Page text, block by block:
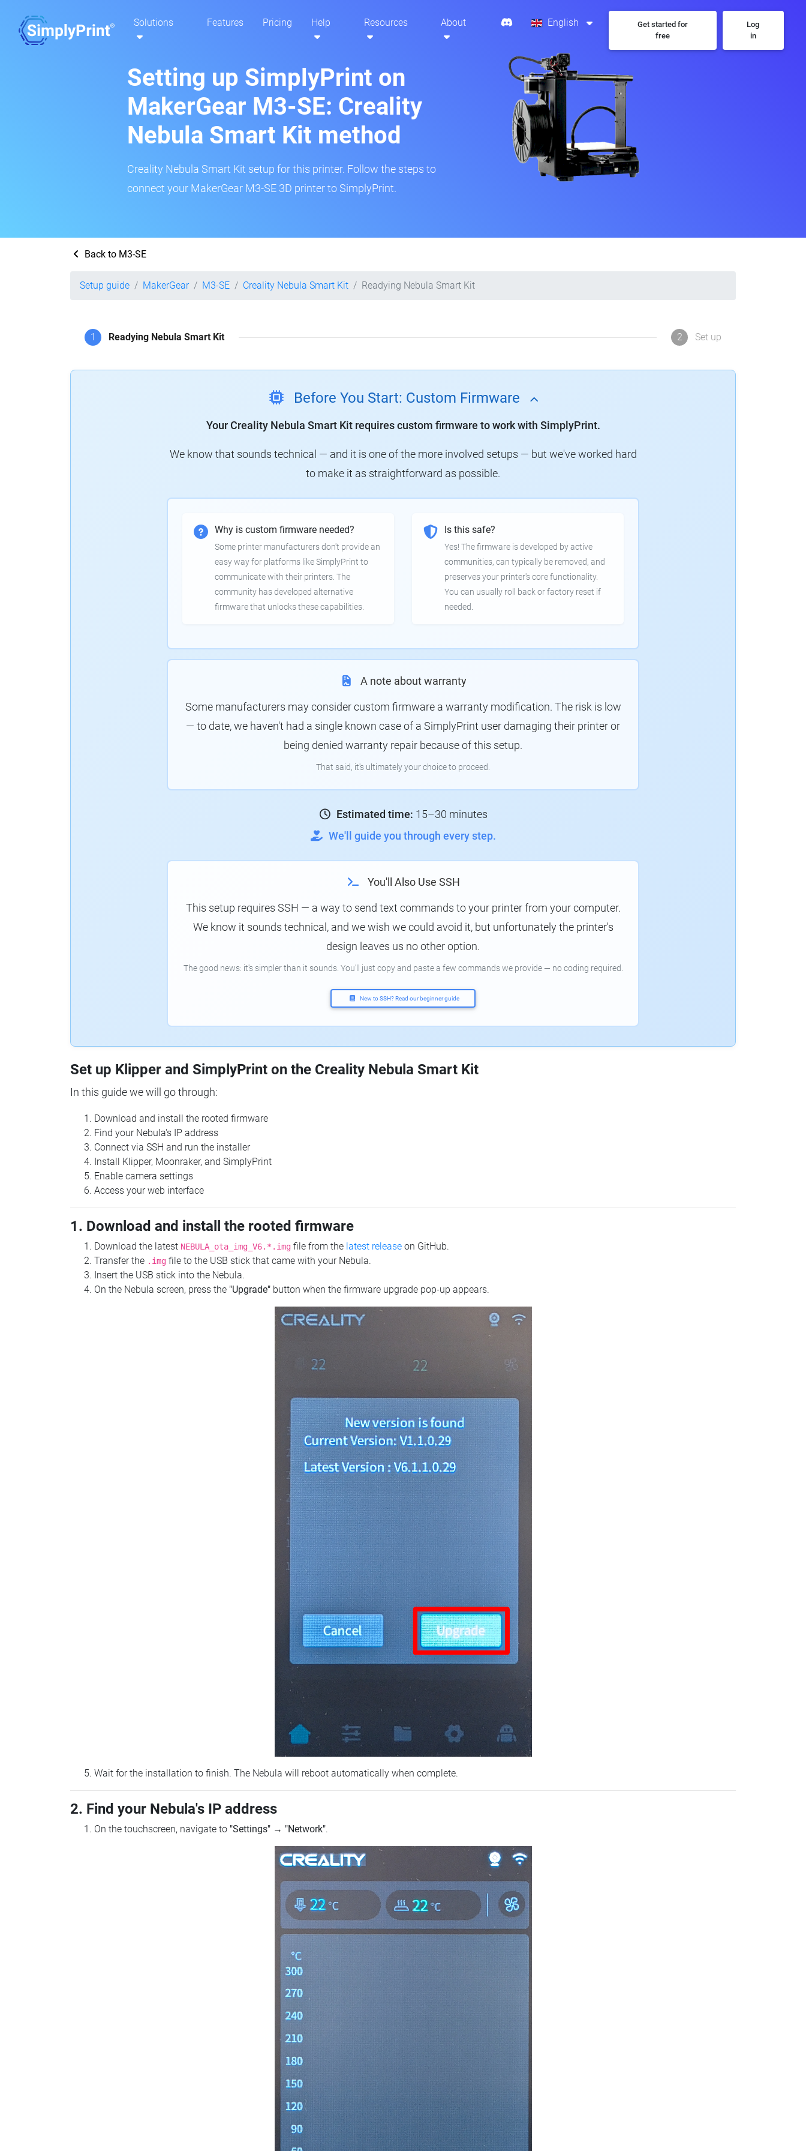
Solutions Features Pricing Help Resources About English
Get started for
free
Log
in
Setting up SimplyPrint on
MakerGear M3-SE: Creality
Nebula Smart Kit method
Creality Nebula Smart Kit setup for this printer. Follow the steps to
connect your MakerGear M3-SE 3D printer to SimplyPrint.
Back to M3-SE
Setup guide MakerGear M3-SE Creality Nebula Smart Kit Readying Nebula Smart Kit
1 Readying Nebula Smart Kit 2 Set up
Before You Start: Custom Firmware
Your Creality Nebula Smart Kit requires custom firmware to work with SimplyPrint.
We know that sounds technical — and it is one of the more involved setups — but we've worked hard
to make it as straightforward as possible.
Why is custom firmware needed?
Some printer manufacturers don't provide an
easy way for platforms like SimplyPrint to
communicate with their printers. The
community has developed alternative
firmware that unlocks these capabilities.
Is this safe?
Yes! The firmware is developed by active
communities, can typically be removed, and
preserves your printer's core functionality.
You can usually roll back or factory reset if
needed.
A note about warranty
Some manufacturers may consider custom firmware a warranty modification. The risk is low
— to date, we haven't had a single known case of a SimplyPrint user damaging their printer or
being denied warranty repair because of this setup.
That said, it's ultimately your choice to proceed.
Estimated time: 15–30 minutes
We'll guide you through every step.
You'll Also Use SSH
This setup requires SSH — a way to send text commands to your printer from your computer.
We know it sounds technical, and we wish we could avoid it, but unfortunately the printer's
design leaves us no other option.
The good news: it's simpler than it sounds. You'll just copy and paste a few commands we provide — no coding required.
New to SSH? Read our beginner guide
Set up Klipper and SimplyPrint on the Creality Nebula Smart Kit
In this guide we will go through:
Download and install the rooted firmware
Find your Nebula's IP address
Connect via SSH and run the installer
Install Klipper, Moonraker, and SimplyPrint
Enable camera settings
Access your web interface
1. Download and install the rooted firmware
Download the latest NEBULA_ota_img_V6.*.img file from the latest release on GitHub.
Transfer the .img file to the USB stick that came with your Nebula.
Insert the USB stick into the Nebula.
On the Nebula screen, press the "Upgrade" button when the firmware upgrade pop-up appears.
Wait for the installation to finish. The Nebula will reboot automatically when complete.
2. Find your Nebula's IP address
On the touchscreen, navigate to "Settings" → "Network".